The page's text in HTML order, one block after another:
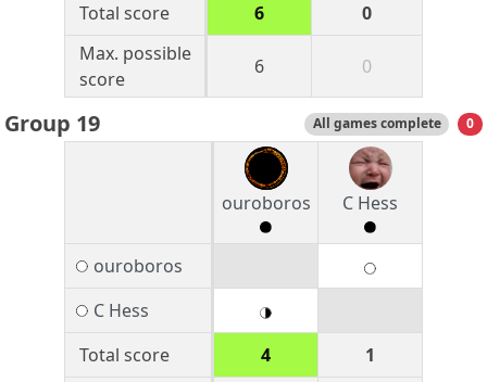
Total score
6
0
Max. possible
score
6 0
Group 19 All games complete 0
ouroboros C Hess
ouroboros
C Hess
Total score
4
1